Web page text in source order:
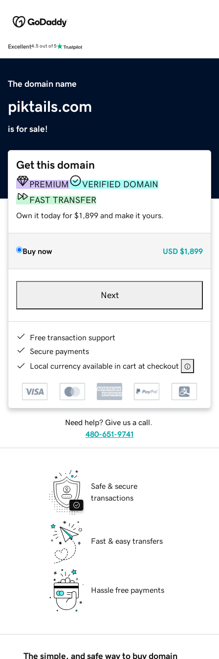
Excellent4.5 out of 5
The domain name
piktails.com
is for sale!
Get this domain
PREMIUM
VERIFIED DOMAIN
FAST TRANSFER
Own it today for $1,899 and make it yours.
Buy now USD $1,899
Next
Free transaction support
Secure payments
Local currency available in cart at checkout
Need help? Give us a call.
480-651-9741
Safe & secure
transactions
Fast & easy transfers
Hassle free payments
The simple, and safe way to buy domain